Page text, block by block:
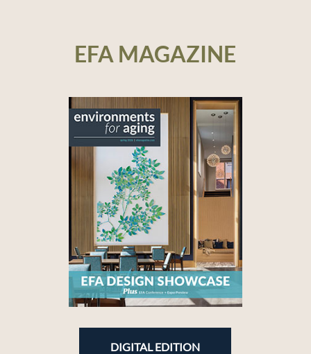
EFA MAGAZINE
DIGITAL EDITION